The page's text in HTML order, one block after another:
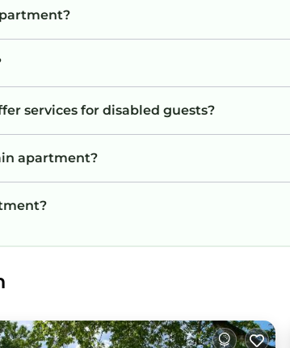
services for disabled guests?
apartment?